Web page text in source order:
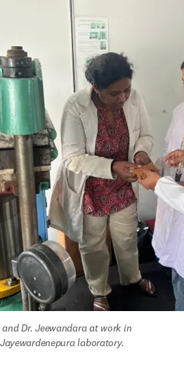
Dr. Jeewandara at work in
laboratory.